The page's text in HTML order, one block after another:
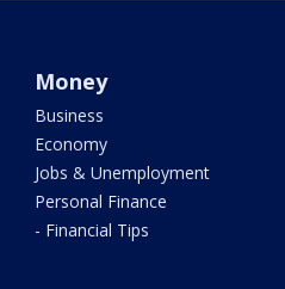
Money
Business
Economy
Jobs & Unemployment
Personal Finance
- Financial Tips